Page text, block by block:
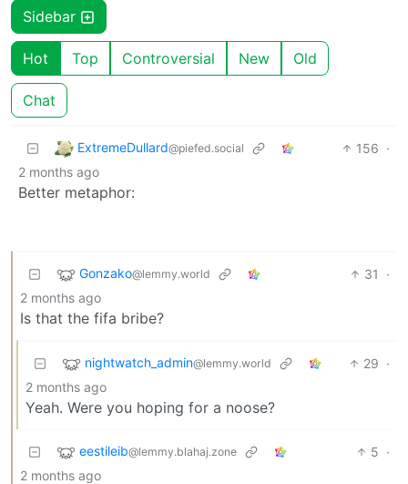
Sidebar
Hot Top Controversial New Old
Chat
ExtremeDullard@piefed.social 156 ·
2 months ago
Better metaphor:
Gonzako@lemmy.world 31
·
2 months ago
Is that the fifa bribe?
nightwatch_admin@lemmy.world 29 ·
2 months ago
Yeah. Were you hoping for a noose?
eestileib@lemmy.blahaj.zone 5 ·
2 months ago